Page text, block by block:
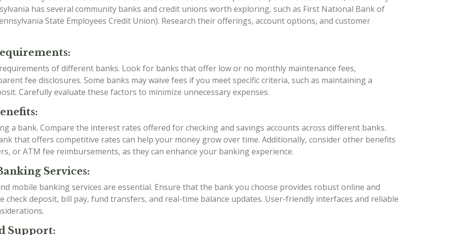
has several community banks and credit unions worth exploring, such as First National Bank of
State Employees Credit Union). Research their offerings, account options, and customer
of different banks. Look for banks that offer low or no monthly maintenance fees,
fee disclosures. Some banks may waive fees if you meet specific criteria, such as maintaining a
Carefully evaluate these factors to minimize unnecessary expenses.
a bank. Compare the interest rates offered for checking and savings accounts across different banks.
that offers competitive rates can help your money grow over time. Additionally, consider other benefits
or ATM fee reimbursements, as they can enhance your banking experience.
Services:
mobile banking services are essential. Ensure that the bank you choose provides robust online and
deposit, bill pay, fund transfers, and real-time balance updates. User-friendly interfaces and reliable
Support: